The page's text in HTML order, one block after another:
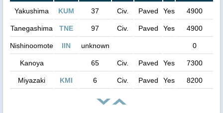
Yakushima
KUM 37 Civ. Paved Yes 4900
Tanegashima TNE 97 Civ. Paved Yes 4900
Nishinoomote IIN unknown 0
Kanoya 65 Civ. Paved Yes 7300
Miyazaki KMI 6 Civ. Paved Yes 8200